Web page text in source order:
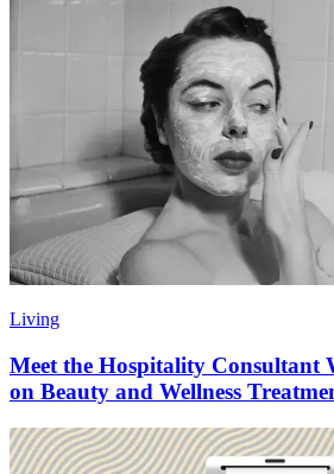
Living
Meet the Hospitality Consultant
on Beauty and Wellness